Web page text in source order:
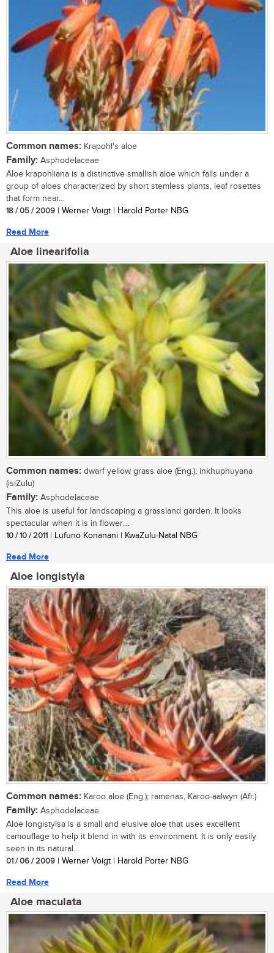
Common names: Krapohl's aloe
Family: Asphodelaceae
Aloe krapohliana is a distinctive smallish aloe which falls under a
group of aloes characterized by short stemless plants, leaf rosettes
that form near...
18 / 05 / 2009 | Werner Voigt | Harold Porter NBG
Read More
Aloe linearifolia
Common names: dwarf yellow grass aloe (Eng.); inkhuphuyana
(isiZulu)
Family: Asphodelaceae
This aloe is useful for landscaping a grassland garden. It looks
spectacular when it is in flower....
10 / 10 / 2011 | Lufuno Konanani | KwaZulu-Natal NBG
Read More
Aloe longistyla
Common names: Karoo aloe (Eng.); ramenas, Karoo-aalwyn (Afr.)
Family: Asphodelaceae
Aloe longistylsa is a small and elusive aloe that uses excellent
camouflage to help it blend in with its environment. It is only easily
seen in its natural...
01 / 06 / 2009 | Werner Voigt | Harold Porter NBG
Read More
Aloe maculata